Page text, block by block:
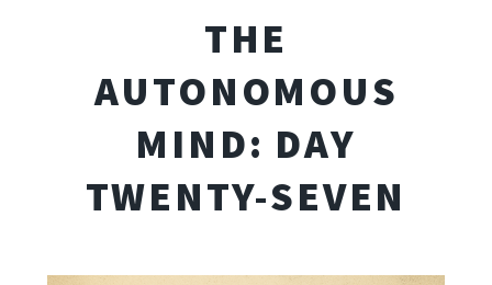
THE
AUTONOMOUS
MIND: DAY
TWENTY-SEVEN